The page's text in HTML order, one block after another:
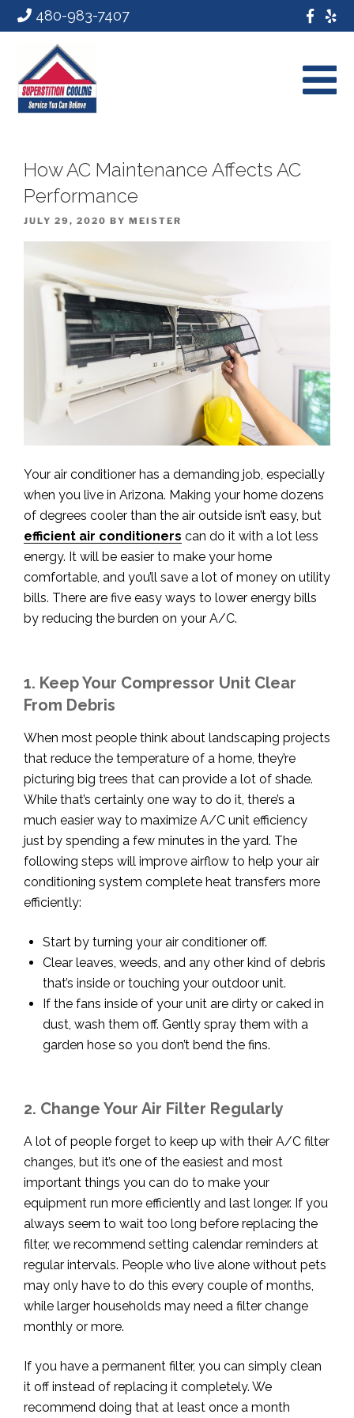
480-983-7407
How AC Maintenance Affects AC
Performance
POSTED
JULY 29, 2020 BY MEISTER
Your air conditioner has a demanding job, especially
when you live in Arizona. Making your home dozens
of degrees cooler than the air outside isn’t easy, but
efficient air conditioners can do it with a lot less
energy. It will be easier to make your home
comfortable, and you’ll save a lot of money on utility
bills. There are five easy ways to lower energy bills
by reducing the burden on your A/C.
1. Keep Your Compressor Unit Clear
From Debris
When most people think about landscaping projects
that reduce the temperature of a home, they’re
picturing big trees that can provide a lot of shade.
While that’s certainly one way to do it, there’s a
much easier way to maximize A/C unit efficiency
just by spending a few minutes in the yard. The
following steps will improve airflow to help your air
conditioning system complete heat transfers more
efficiently:
Start by turning your air conditioner off.
Clear leaves, weeds, and any other kind of debris
that’s inside or touching your outdoor unit.
If the fans inside of your unit are dirty or caked in
dust, wash them off. Gently spray them with a
garden hose so you don’t bend the fins.
2. Change Your Air Filter Regularly
A lot of people forget to keep up with their A/C filter
changes, but it’s one of the easiest and most
important things you can do to make your
equipment run more efficiently and last longer. If you
always seem to wait too long before replacing the
filter, we recommend setting calendar reminders at
regular intervals. People who live alone without pets
may only have to do this every couple of months,
while larger households may need a filter change
monthly or more.
If you have a permanent filter, you can simply clean
it off instead of replacing it completely. We
recommend doing that at least once a month